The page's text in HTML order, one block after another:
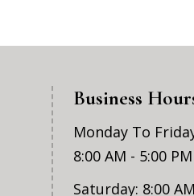
Business
Monday To
8:00 AM - 5:00 PM
Saturday: 8:00